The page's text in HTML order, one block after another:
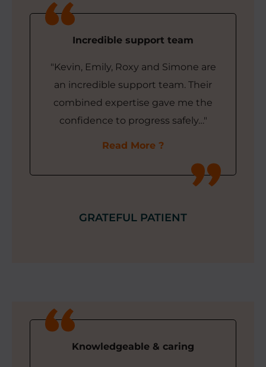
Incredible support team
"Kevin, Emily, Roxy and Simone are
an incredible support team. Their
combined expertise gave me the
confidence to progress safely…"
Read More
GRATEFUL PATIENT
Knowledgeable & caring